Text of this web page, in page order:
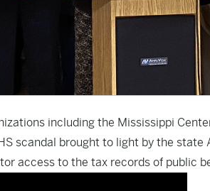
including the Mississippi
scandal brought to light by the state
access to the tax records of public